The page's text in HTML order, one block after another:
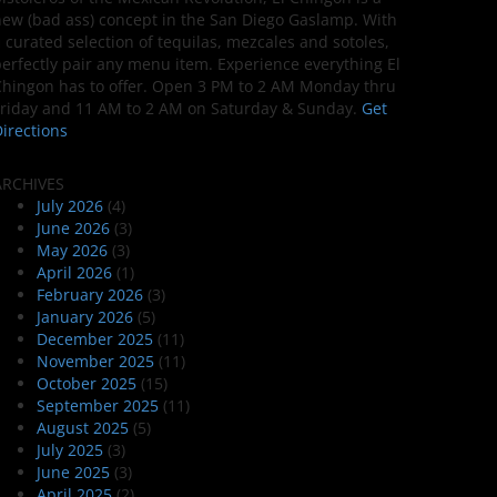
(bad ass) concept in the San Diego Gaslamp. With
curated selection of tequilas, mezcales and sotoles,
pair any menu item. Experience everything El
has to offer. Open 3 PM to 2 AM Monday thru
and 11 AM to 2 AM on Saturday & Sunday. Get
July 2026(4)
June 2026(3)
May 2026(3)
April 2026(1)
February 2026(3)
January 2026(5)
December 2025(11)
November 2025(11)
October 2025(15)
September 2025(11)
August 2025(5)
July 2025(3)
June 2025(3)